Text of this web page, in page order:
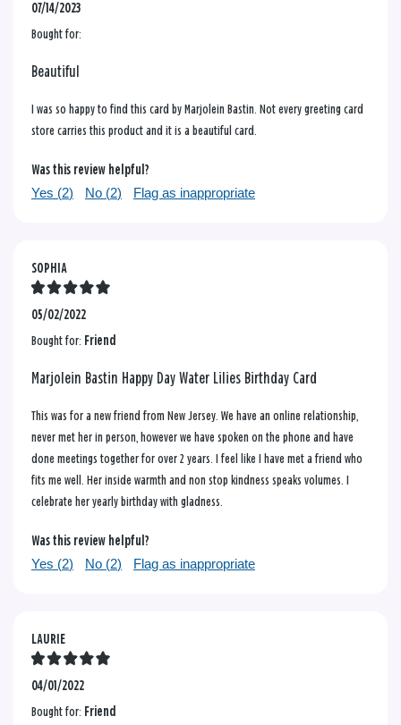
07/14/2023
Bought for:
Beautiful
I was so happy to find this card by Marjolein Bastin. Not every greeting card
store carries this product and it is a beautiful card.
Was this review helpful?
Yes (2) No (2) Flag as inappropriate
SOPHIA
05/02/2022
Bought for: Friend
Marjolein Bastin Happy Day Water Lilies Birthday Card
This was for a new friend from New Jersey. We have an online relationship,
never met her in person, however we have spoken on the phone and have
done meetings together for over 2 years. I feel like I have met a friend who
fits me well. Her inside warmth and non stop kindness speaks volumes. I
celebrate her yearly birthday with gladness.
Was this review helpful?
Yes (2) No (2) Flag as inappropriate
LAURIE
04/01/2022
Bought for: Friend